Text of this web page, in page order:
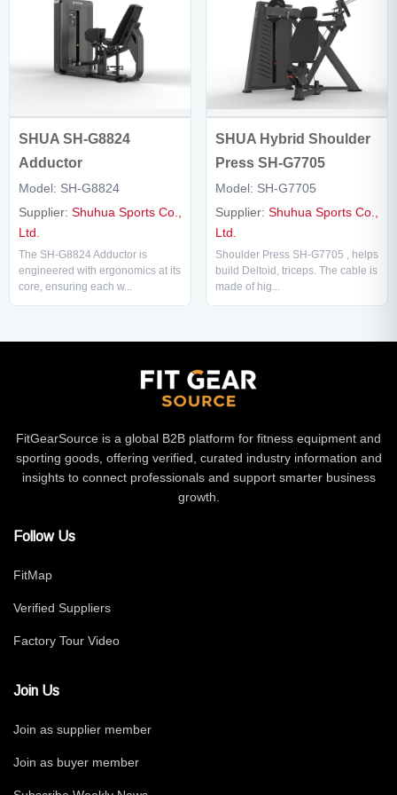
SHUA SH-G8824
Adductor
Model: SH-G8824
Supplier: Shuhua Sports Co.,
Ltd.
The SH-G8824 Adductor is
engineered with ergonomics at its
core, ensuring each w...
SHUA Hybrid Shoulder
Press SH-G7705
Model: SH-G7705
Supplier: Shuhua Sports Co.,
Ltd.
Shoulder Press SH-G7705 , helps
build Deltoid, triceps. The cable is
made of hig...
FitGearSource is a global B2B platform for fitness equipment and
sporting goods, offering verified, curated industry information and
insights to connect professionals and support smarter business
growth.
Follow Us
FitMap
Verified Suppliers
Factory Tour Video
Join Us
Join as supplier member
Join as buyer member